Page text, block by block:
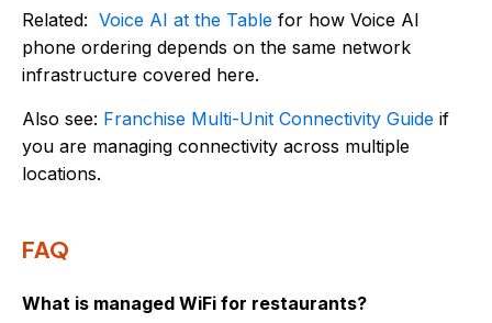
Related: Voice AI at the Table for how Voice AI
phone ordering depends on the same network
infrastructure covered here.
Also see: Franchise Multi-Unit Connectivity Guide if
you are managing connectivity across multiple
locations.
FAQ
What is managed WiFi for restaurants?